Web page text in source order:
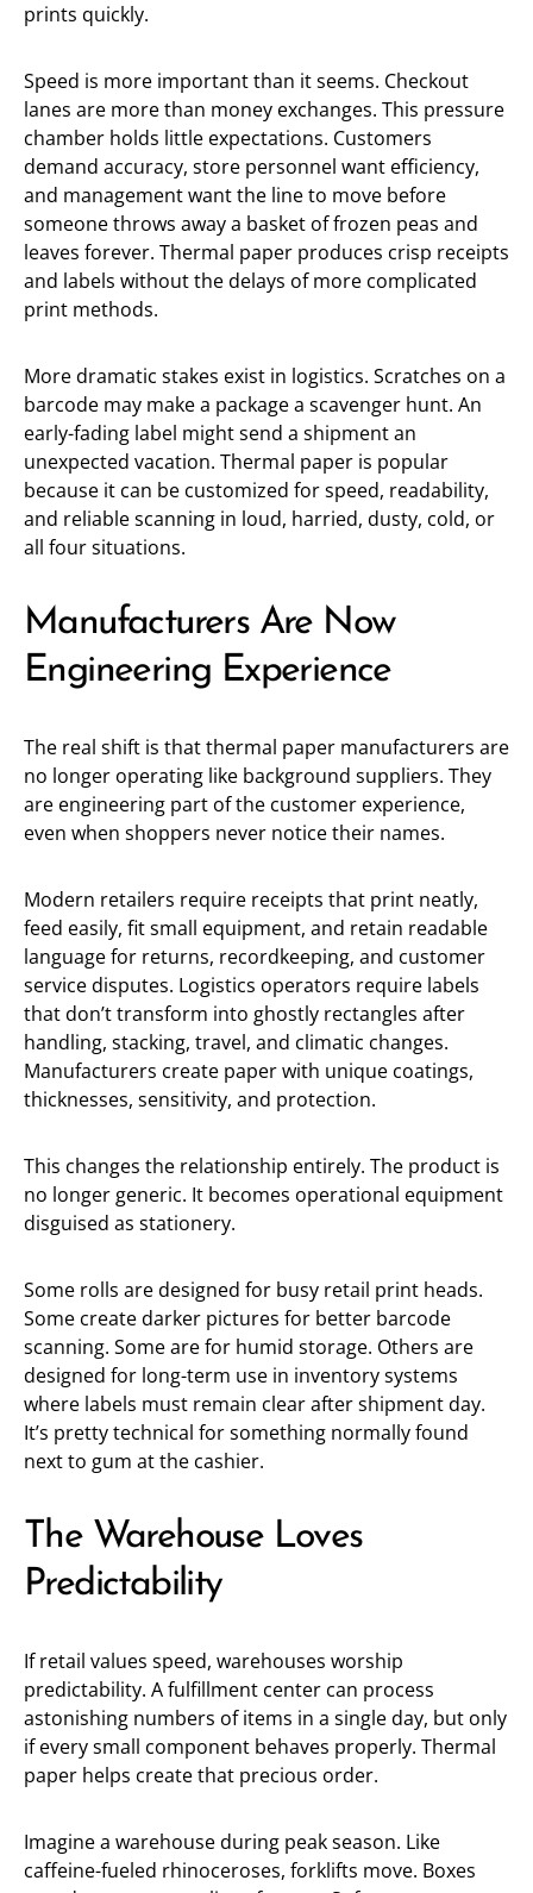
prints quickly.
Speed is more important than it seems. Checkout
lanes are more than money exchanges. This pressure
chamber holds little expectations. Customers
demand accuracy, store personnel want efficiency,
and management want the line to move before
someone throws away a basket of frozen peas and
leaves forever. Thermal paper produces crisp receipts
and labels without the delays of more complicated
print methods.
More dramatic stakes exist in logistics. Scratches on a
barcode may make a package a scavenger hunt. An
early-fading label might send a shipment an
unexpected vacation. Thermal paper is popular
because it can be customized for speed, readability,
and reliable scanning in loud, harried, dusty, cold, or
all four situations.
Manufacturers Are Now
Engineering Experience
The real shift is that thermal paper manufacturers are
no longer operating like background suppliers. They
are engineering part of the customer experience,
even when shoppers never notice their names.
Modern retailers require receipts that print neatly,
feed easily, fit small equipment, and retain readable
language for returns, recordkeeping, and customer
service disputes. Logistics operators require labels
that don’t transform into ghostly rectangles after
handling, stacking, travel, and climatic changes.
Manufacturers create paper with unique coatings,
thicknesses, sensitivity, and protection.
This changes the relationship entirely. The product is
no longer generic. It becomes operational equipment
disguised as stationery.
Some rolls are designed for busy retail print heads.
Some create darker pictures for better barcode
scanning. Some are for humid storage. Others are
designed for long-term use in inventory systems
where labels must remain clear after shipment day.
It’s pretty technical for something normally found
next to gum at the cashier.
The Warehouse Loves
Predictability
If retail values speed, warehouses worship
predictability. A fulfillment center can process
astonishing numbers of items in a single day, but only
if every small component behaves properly. Thermal
paper helps create that precious order.
Imagine a warehouse during peak season. Like
caffeine-fueled rhinoceroses, forklifts move. Boxes